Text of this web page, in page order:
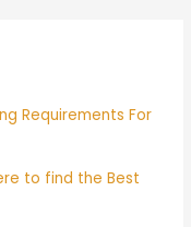
Requirements For
to find the Best